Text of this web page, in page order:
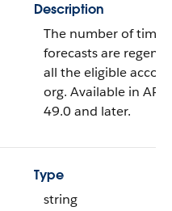
Description
The number of
forecasts are
all the eligible
org. Available in API
49.0 and later.
Type
string